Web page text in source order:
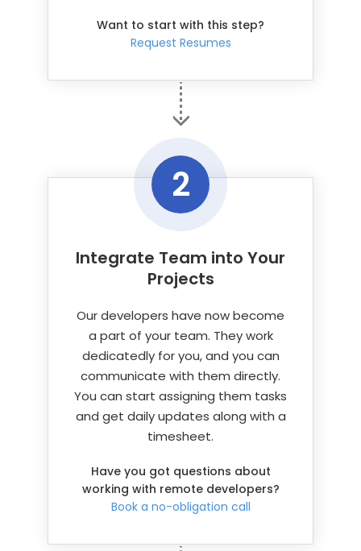
Want to start with this step?
Request Resumes
2
Integrate Team into Your
Projects
Our developers have now become
a part of your team. They work
dedicatedly for you, and you can
communicate with them directly.
You can start assigning them tasks
and get daily updates along with a
timesheet.
Have you got questions about
working with remote developers?
Book a no-obligation call